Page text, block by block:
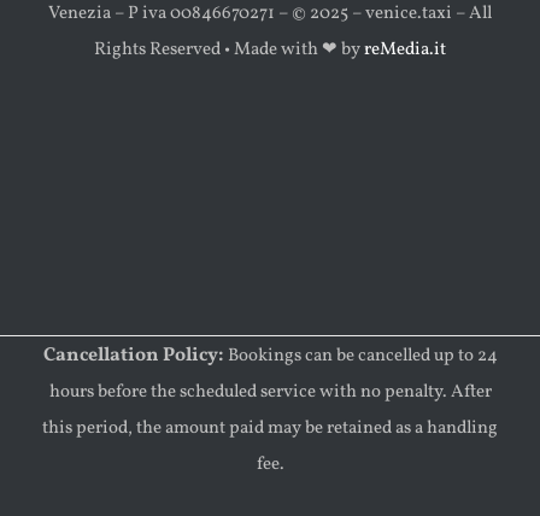
Venezia – P iva 00846670271 – © 2025 – venice.taxi – All
Rights Reserved • Made with ‪‪❤︎‬ byreMedia.it
Cancellation Policy: Bookings can be cancelled up to 24
hours before the scheduled service with no penalty. After
this period, the amount paid may be retained as a handling
fee.